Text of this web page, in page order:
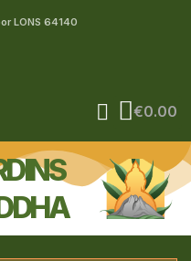
LONS 64140
€0.00